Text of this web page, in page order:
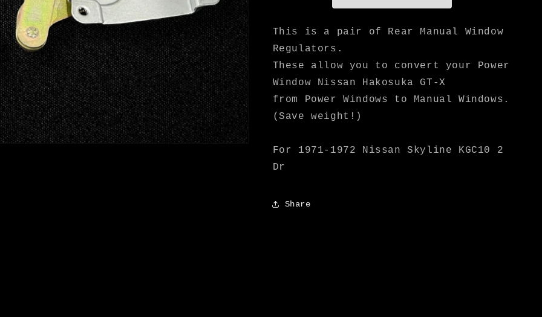
(GT-
-
M
Speed
(GT-
M
Speed
This is a pair of Rear Manual Window
Regulators.
These allow you to convert your Power
Window Nissan Hakosuka GT-X
from Power Windows to Manual Windows.
(Save weight!)
For 1971-1972 Nissan Skyline KGC10 2
Dr
Share